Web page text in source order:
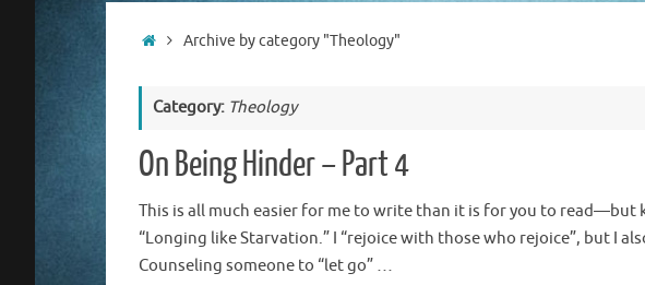
HomeArchive by category "Theology"
Category: Theology
On Being Hinder – Part 4
This is all much easier for me to write than it is for you to
“Longing like Starvation.” I “rejoice with those who rejoice”, but I
Counseling someone to “let go” …